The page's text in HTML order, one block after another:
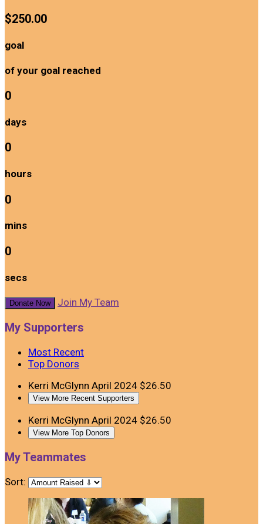
$250.00
goal
of your goal reached
0
days
0
hours
0
mins
0
secs
Donate Now Join My Team
My Supporters
Most Recent
Top Donors
Kerri McGlynn April 2024 $26.50
View More Recent Supporters
Kerri McGlynn April 2024 $26.50
View More Top Donors
My Teammates
Sort: